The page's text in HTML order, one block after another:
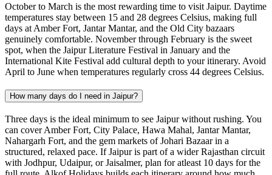
October to March is the most rewarding time to visit Jaipur. Daytime
temperatures stay between 15 and 28 degrees Celsius, making full
days at Amber Fort, Jantar Mantar, and the Old City bazaars
genuinely comfortable. November through February is the sweet
spot, when the Jaipur Literature Festival in January and the
International Kite Festival add cultural depth to your itinerary. Avoid
April to June when temperatures regularly cross 44 degrees Celsius.
How many days do I need in Jaipur?
Three days is the ideal minimum to see Jaipur without rushing. You
can cover Amber Fort, City Palace, Hawa Mahal, Jantar Mantar,
Nahargarh Fort, and the gem markets of Johari Bazaar in a
structured, relaxed pace. If Jaipur is part of a wider Rajasthan circuit
with Jodhpur, Udaipur, or Jaisalmer, plan for atleast 10 days for the